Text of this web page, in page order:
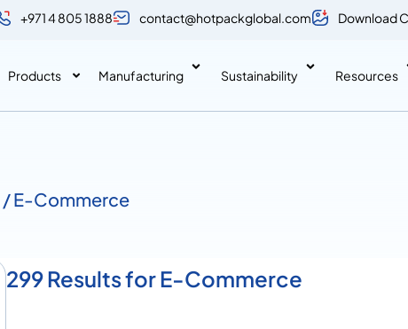
+971 4 805 1888 contact@hotpackglobal.com Download
Products Manufacturing Sustainability Resources
/ E-Commerce
299 Results for E-Commerce